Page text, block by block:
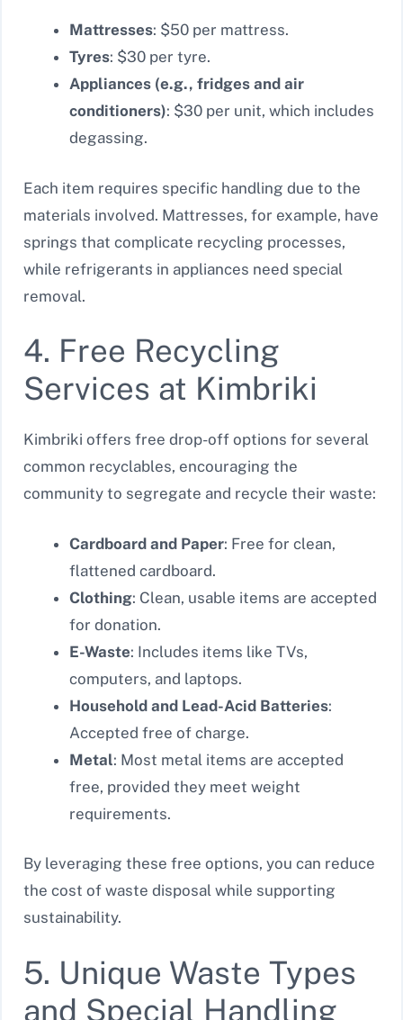
Mattresses: $50 per mattress.
Tyres: $30 per tyre.
Appliances (e.g., fridges and air
conditioners): $30 per unit, which includes
degassing.
Each item requires specific handling due to the
materials involved. Mattresses, for example, have
springs that complicate recycling processes,
while refrigerants in appliances need special
removal.
4. Free Recycling
Services at Kimbriki
Kimbriki offers free drop-off options for several
common recyclables, encouraging the
community to segregate and recycle their waste:
Cardboard and Paper: Free for clean,
flattened cardboard.
Clothing: Clean, usable items are accepted
for donation.
E-Waste: Includes items like TVs,
computers, and laptops.
Household and Lead-Acid Batteries:
Accepted free of charge.
Metal: Most metal items are accepted
free, provided they meet weight
requirements.
By leveraging these free options, you can reduce
the cost of waste disposal while supporting
sustainability.
5. Unique Waste Types
and Special Handling